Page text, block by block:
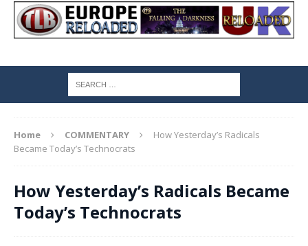
Home COMMENTARY
How Yesterday’s Radicals
Became Today’s Technocrats
How Yesterday’s Radicals Became
Today’s Technocrats